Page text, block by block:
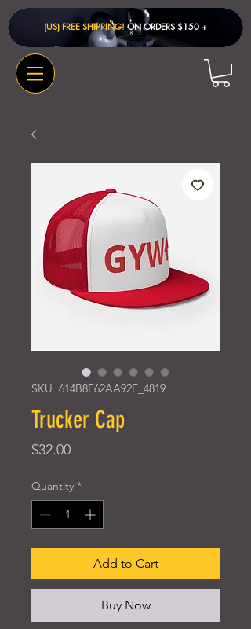
(US) FREE SHIPPING! ON ORDERS $150 + ​
SKU: 614B8F62AA92E_4819
Trucker Cap
$32.00Price
Quantity *
Add to Cart
Buy Now